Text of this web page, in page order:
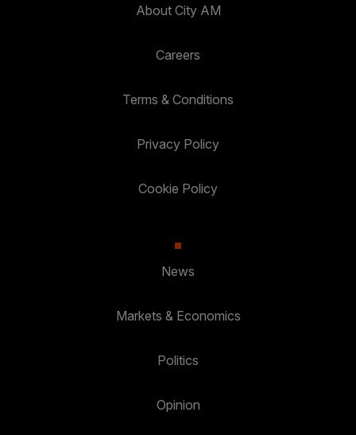
About City AM
Careers
Terms & Conditions
Privacy Policy
Cookie Policy
News
Markets & Economics
Politics
Opinion